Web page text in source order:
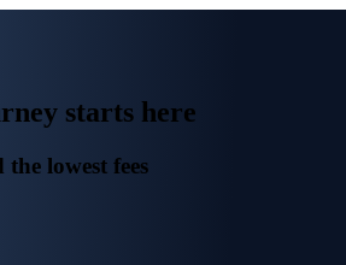
starts here
lowest fees